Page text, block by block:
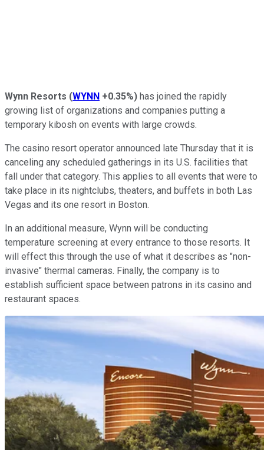
Wynn Resorts (WYNN +0.35%) has joined the rapidly
growing list of organizations and companies putting a
temporary kibosh on events with large crowds.
The casino resort operator announced late Thursday that it is
canceling any scheduled gatherings in its U.S. facilities that
fall under that category. This applies to all events that were to
take place in its nightclubs, theaters, and buffets in both Las
Vegas and its one resort in Boston.
In an additional measure, Wynn will be conducting
temperature screening at every entrance to those resorts. It
will effect this through the use of what it describes as "non-
invasive" thermal cameras. Finally, the company is to
establish sufficient space between patrons in its casino and
restaurant spaces.